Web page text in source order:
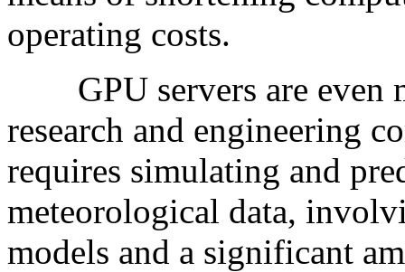
operating costs.
GPU servers are even
research and engineering
requires simulating and
meteorological data,
models and a significant